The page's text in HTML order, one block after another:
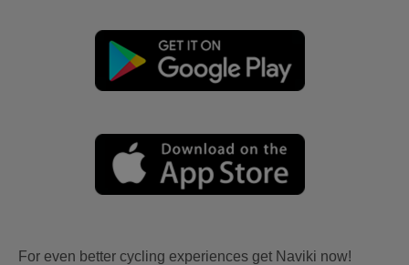
For even better cycling experiences get Naviki now!